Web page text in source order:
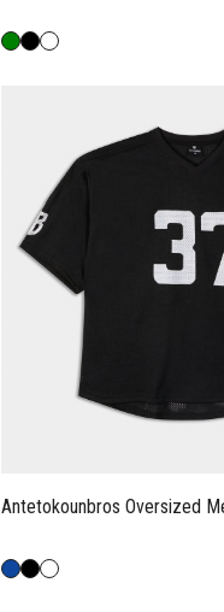
Antetokounbros Oversized